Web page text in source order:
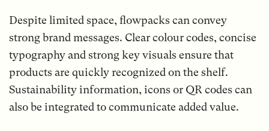
Despite limited space, flowpacks can convey
strong brand messages. Clear colour codes, concise
typography and strong key visuals ensure that
products are quickly recognized on the shelf.
Sustainability information, icons or QR codes can
also be integrated to communicate added value.